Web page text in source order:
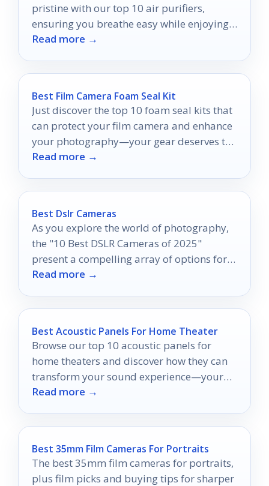
pristine with our top 10 air purifiers,
ensuring you breathe easy while enjoying
every cinematic moment.
Read more →
Best Film Camera Foam Seal Kit
Just discover the top 10 foam seal kits that
can protect your film camera and enhance
your photography—your gear deserves the
best!
Read more →
Best Dslr Cameras
As you explore the world of photography,
the "10 Best DSLR Cameras of 2025"
present a compelling array of options for
capturing stunning images.
Read more →
Best Acoustic Panels For Home Theater
Browse our top 10 acoustic panels for
home theaters and discover how they can
transform your sound experience—your
perfect setup awaits!
Read more →
Best 35mm Film Cameras For Portraits
The best 35mm film cameras for portraits,
plus film picks and buying tips for sharper